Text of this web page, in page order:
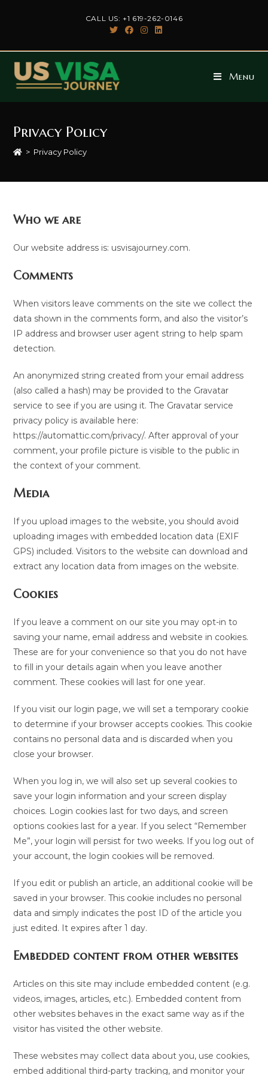
CALL US: +1 619-262-0146
Menu
Privacy Policy
> Privacy Policy
Who we are
Our website address is: usvisajourney.com.
Comments
When visitors leave comments on the site we collect the
data shown in the comments form, and also the visitor’s
IP address and browser user agent string to help spam
detection.
An anonymized string created from your email address
(also called a hash) may be provided to the Gravatar
service to see if you are using it. The Gravatar service
privacy policy is available here:
https://automattic.com/privacy/. After approval of your
comment, your profile picture is visible to the public in
the context of your comment.
Media
If you upload images to the website, you should avoid
uploading images with embedded location data (EXIF
GPS) included. Visitors to the website can download and
extract any location data from images on the website.
Cookies
If you leave a comment on our site you may opt-in to
saving your name, email address and website in cookies.
These are for your convenience so that you do not have
to fill in your details again when you leave another
comment. These cookies will last for one year.
If you visit our login page, we will set a temporary cookie
to determine if your browser accepts cookies. This cookie
contains no personal data and is discarded when you
close your browser.
When you log in, we will also set up several cookies to
save your login information and your screen display
choices. Login cookies last for two days, and screen
options cookies last for a year. If you select “Remember
Me”, your login will persist for two weeks. If you log out of
your account, the login cookies will be removed.
If you edit or publish an article, an additional cookie will be
saved in your browser. This cookie includes no personal
data and simply indicates the post ID of the article you
just edited. It expires after 1 day.
Embedded content from other websites
Articles on this site may include embedded content (e.g.
videos, images, articles, etc.). Embedded content from
other websites behaves in the exact same way as if the
visitor has visited the other website.
These websites may collect data about you, use cookies,
embed additional third-party tracking, and monitor your